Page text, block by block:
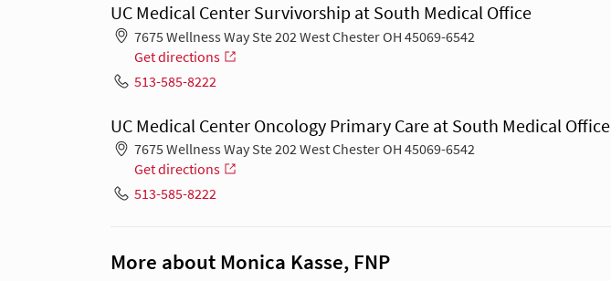
UC Medical Center Survivorship at South Medical Office
7675 Wellness Way Ste 202 West Chester OH 45069-6542
Get directions
513-585-8222
UC Medical Center Oncology Primary Care at South Medical Office
7675 Wellness Way Ste 202 West Chester OH 45069-6542
Get directions
513-585-8222
More about Monica Kasse, FNP